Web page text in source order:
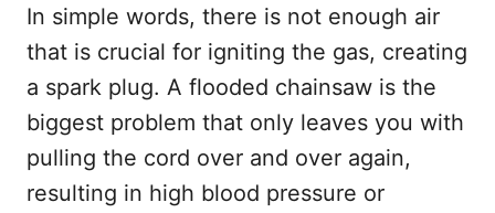
In simple words, there is not enough air
that is crucial for igniting the gas, creating
a spark plug. A flooded chainsaw is the
biggest problem that only leaves you with
pulling the cord over and over again,
resulting in high blood pressure or